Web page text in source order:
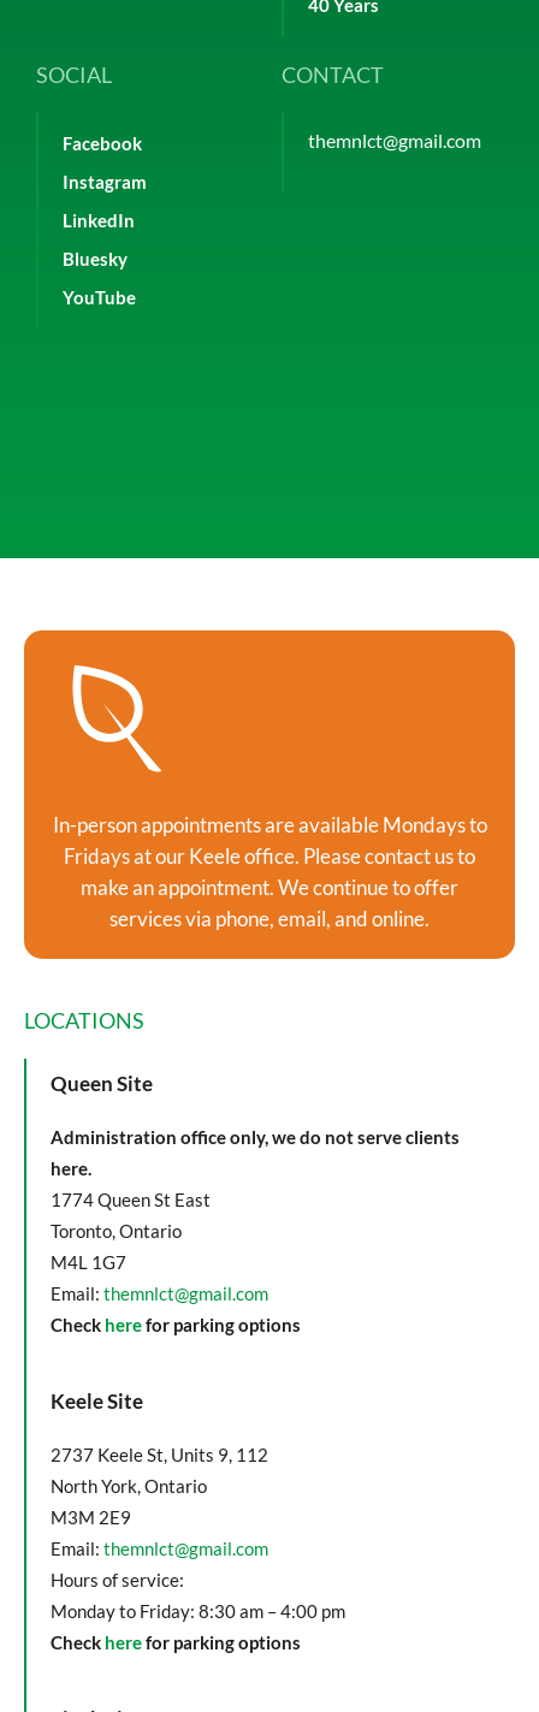
40 Years
SOCIAL
Facebook
Instagram
LinkedIn
Bluesky
YouTube
CONTACT
themnlct@gmail.com
In-person appointments are available Mondays to
Fridays at our Keele office. Please contact us to
make an appointment. We continue to offer
services via phone, email, and online.
LOCATIONS
Queen Site
Administration office only, we do not serve clients
here.
1774 Queen St East
Toronto, Ontario
M4L 1G7
Email: themnlct@gmail.com
Check herefor parking options
Keele Site
2737 Keele St, Units 9, 112
North York, Ontario
M3M 2E9
Email: themnlct@gmail.com
Hours of service:
Monday to Friday: 8:30 am – 4:00 pm
Check herefor parking options